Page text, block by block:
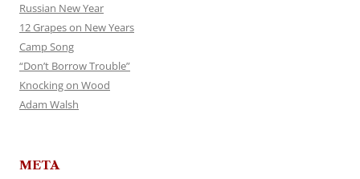
Russian New Year
12 Grapes on New Years
Camp Song
“Don’t Borrow Trouble”
Knocking on Wood
Adam Walsh
META